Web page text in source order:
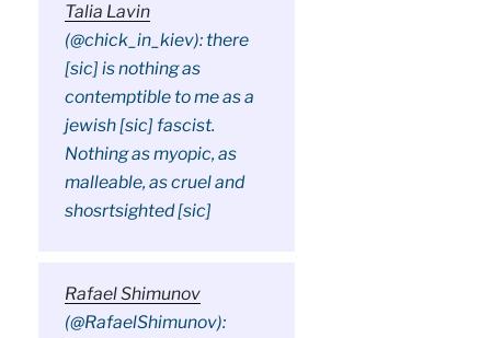
Talia Lavin
(@chick_in_kiev): there
[sic] is nothing as
contemptible to me as a
jewish [sic] fascist.
Nothing as myopic, as
malleable, as cruel and
shosrtsighted [sic]
Rafael Shimunov
(@RafaelShimunov):